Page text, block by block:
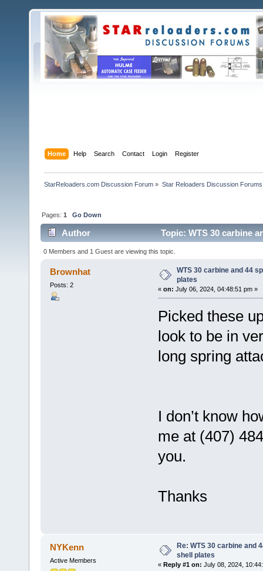
Home Help Search Contact Login Register
StarReloaders.com Discussion Forum » Star Reloaders Discussion Forums
Pages:1 Go Down
Author Topic: WTS 30 carbine
0 Members and 1 Guest are viewing this topic.
Brownhat
Posts: 2
WTS 30 carbine and 44
plates
« on: July 06, 2024, 04:48:51 pm »
Picked these
look to be in
long spring
I don’t know
me at (407)
you.
Thanks
NYKenn
Active Members
Re: WTS 30 carbine and
shell plates
« Reply #1 on: July 08, 2024,